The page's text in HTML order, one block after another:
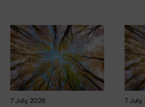
7 July, 2026 7 July,